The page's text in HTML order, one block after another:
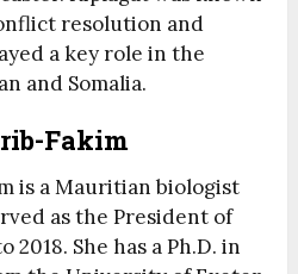
resolution and
a key role in the
and Somalia.
Fakim
is a Mauritian biologist
as the President of
She has a Ph.D. in